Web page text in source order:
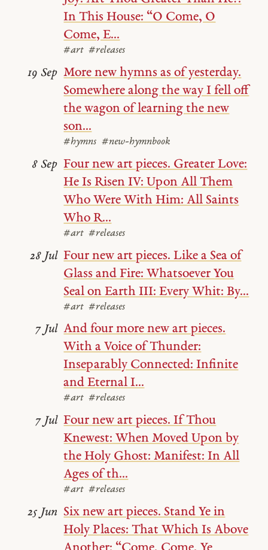
In This House: “O Come, O
Come, E...
#art #releases
More new hymns as of yesterday.
Somewhere along the way I fell off
the wagon of learning the new
son...
#hymns #new-hymnbook
19 Sep
Four new art pieces. Greater Love:
He Is Risen IV: Upon All Them
Who Were With Him: All Saints
Who R...
#art #releases
8 Sep
Four new art pieces. Like a Sea of
Glass and Fire: Whatsoever You
Seal on Earth III: Every Whit: By...
#art #releases
28 Jul
And four more new art pieces.
With a Voice of Thunder:
Inseparably Connected: Infinite
and Eternal I...
#art #releases
7 Jul
Four new art pieces. If Thou
Knewest: When Moved Upon by
the Holy Ghost: Manifest: In All
Ages of th...
#art #releases
7 Jul
Six new art pieces. Stand Ye in
Holy Places: That Which Is Above
25 Jun